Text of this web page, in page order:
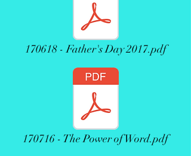
170618 - Father's Day 2017.pdf
170716 - The Power of Word.pdf